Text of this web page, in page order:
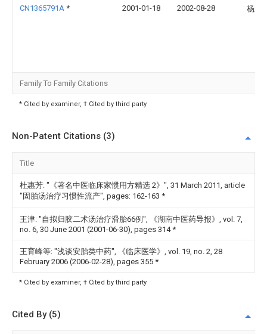
CN1365791A * 2001-01-18 2002-08-28 杨孟
Family To Family Citations
* Cited by examiner, † Cited by third party
Non-Patent Citations (3)
Title
杜惠芳: "《著名中医临床家惯用方精选 2》", 31 March 2011, article
"固胎汤治疗习惯性流产", pages: 162-163 *
王津: "自拟归胶二术汤治疗滑胎66例", 《湖南中医药导报》, vol. 7,
no. 6, 30 June 2001 (2001-06-30), pages 314*
王育峰等: "浅谈安胎类中药", 《临床医学》, vol. 19, no. 2, 28
February 2006 (2006-02-28), pages 355 *
* Cited by examiner, † Cited by third party
Cited By (5)